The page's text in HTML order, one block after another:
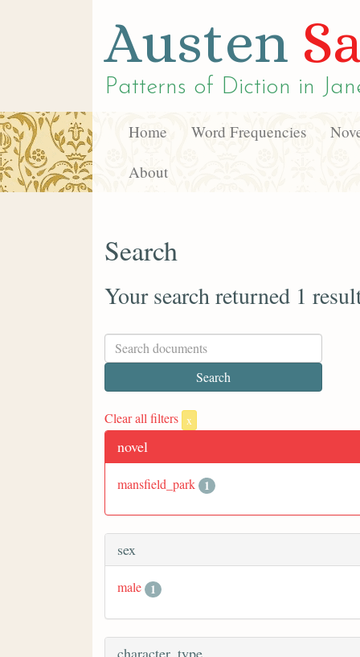
Austen
Patterns of Diction in
Home Word Frequencies
About
Search
Your search returned 1
Clear all filters x
novel
mansfield_park 1
sex
male 1
character_type